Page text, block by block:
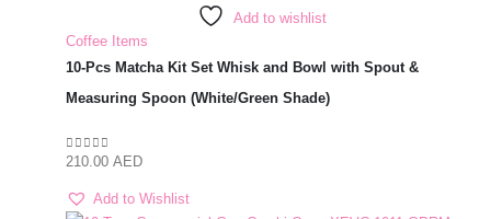
Add to wishlist
Coffee Items
10-Pcs Matcha Kit Set Whisk and Bowl with Spout &
Measuring Spoon (White/Green Shade)
0out of 5
210.00 AED
Add to Wishlist